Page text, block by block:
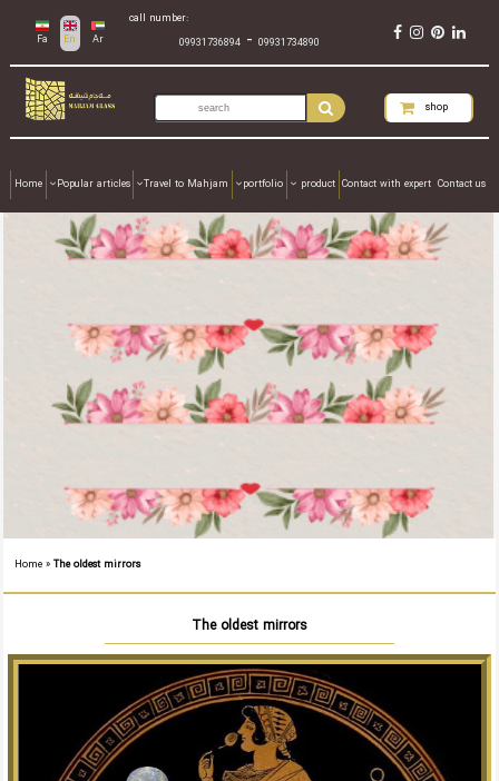
Fa En Ar
call number:
09931736894- 09931734890
shop
Home Popular articles Travel to Mahjam portfolio product Contact with expert Contact us
Home » The oldest mirrors
The oldest mirrors